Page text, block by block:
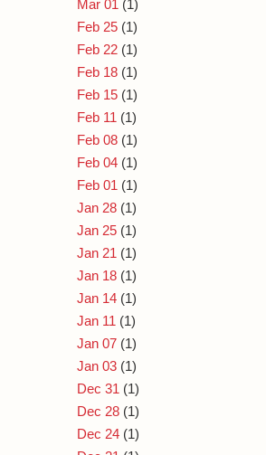
Mar 01 (1)
Feb 25 (1)
Feb 22 (1)
Feb 18 (1)
Feb 15 (1)
Feb 11 (1)
Feb 08 (1)
Feb 04 (1)
Feb 01 (1)
Jan 28 (1)
Jan 25 (1)
Jan 21 (1)
Jan 18 (1)
Jan 14 (1)
Jan 11 (1)
Jan 07 (1)
Jan 03 (1)
Dec 31 (1)
Dec 28 (1)
Dec 24 (1)